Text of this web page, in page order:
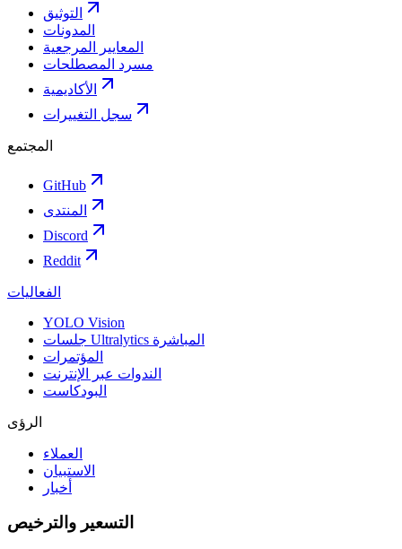
التوثيق
المدونات
المعايير المرجعية
مسرد المصطلحات
الأكاديمية
سجل التغييرات
المجتمع
GitHub
المنتدى
Discord
Reddit
الفعاليات
YOLO Vision
جلسات Ultralytics المباشرة
المؤتمرات
الندوات عبر الإنترنت
البودكاست
الرؤى
العملاء
الاستبيان
أخبار
التسعير والترخيص